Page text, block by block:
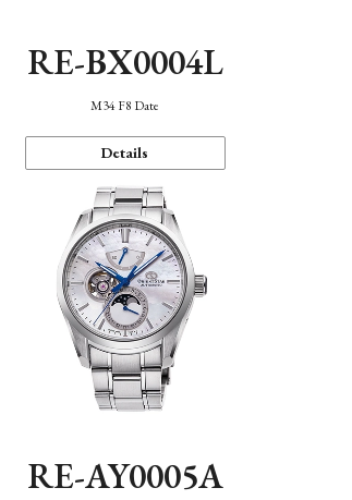
RE-BX0004L
M34 F8 Date
Details
RE-AY0005A